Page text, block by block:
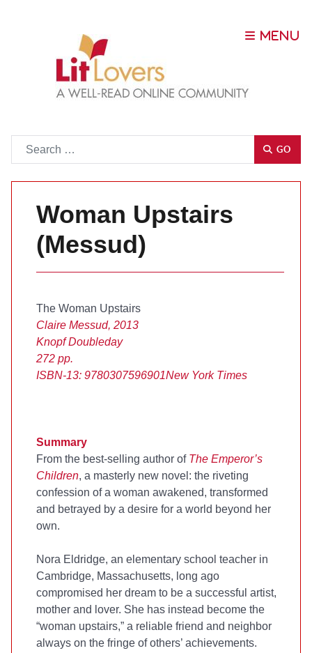
GO
Woman Upstairs
(Messud)
The Woman Upstairs
Claire Messud, 2013
Knopf Doubleday
272 pp.
ISBN-13: 9780307596901New York Times
Summary
From the best-selling author of The Emperor’s
Children, a masterly new novel: the riveting
confession of a woman awakened, transformed
and betrayed by a desire for a world beyond her
own.
Nora Eldridge, an elementary school teacher in
Cambridge, Massachusetts, long ago
compromised her dream to be a successful artist,
mother and lover. She has instead become the
“woman upstairs,” a reliable friend and neighbor
always on the fringe of others’ achievements.